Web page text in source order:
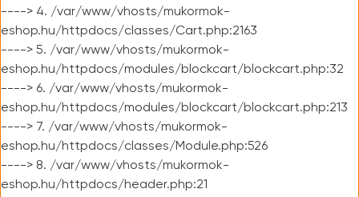
----> 4. /var/www/vhosts/mukormok-
eshop.hu/httpdocs/classes/Cart.php:2163
----> 5. /var/www/vhosts/mukormok-
eshop.hu/httpdocs/modules/blockcart/blockcart.php:32
----> 6. /var/www/vhosts/mukormok-
eshop.hu/httpdocs/modules/blockcart/blockcart.php:213
----> 7. /var/www/vhosts/mukormok-
eshop.hu/httpdocs/classes/Module.php:526
----> 8. /var/www/vhosts/mukormok-
eshop.hu/httpdocs/header.php:21